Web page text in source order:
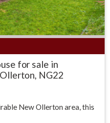
for sale in
NG22
New Ollerton area, this